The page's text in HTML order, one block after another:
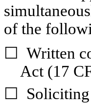
of the
☐ Written
Act (17
☐